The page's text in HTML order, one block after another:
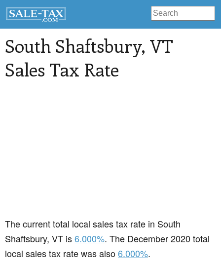
South Shaftsbury, VT
Sales Tax Rate
The current total local sales tax rate in South
Shaftsbury, VT is6.000%. The December 2020 total
local sales tax rate was also6.000%.